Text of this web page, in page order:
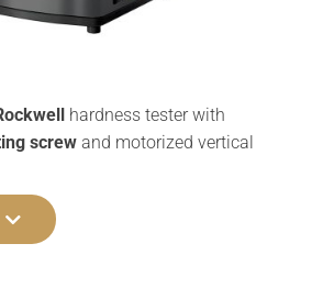
hardness tester with
screw and motorized vertical